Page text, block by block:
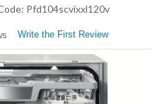
Pfd104scvixxl120v
Write the First Review